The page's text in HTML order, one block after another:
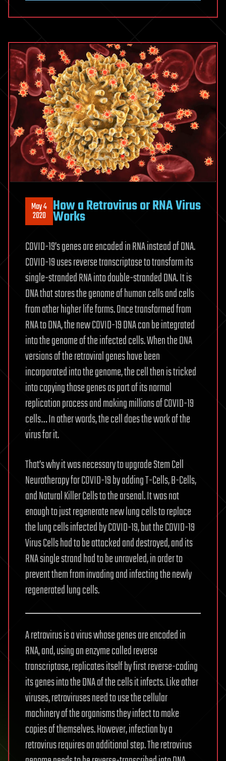
May 4
2020 How a Retrovirus or RNA Virus
Works
COVID-19’s genes are encoded in RNA instead of DNA.
COVID-19 uses reverse transcriptase to transform its
single-stranded RNA into double-stranded DNA. It is
DNA that stores the genome of human cells and cells
from other higher life forms. Once transformed from
RNA to DNA, the new COVID-19 DNA can be integrated
into the genome of the infected cells. When the DNA
versions of the retroviral genes have been
incorporated into the genome, the cell then is tricked
into copying those genes as part of its normal
replication process and making millions of COVID-19
cells… In other words, the cell does the work of the
virus for it.
That’s why it was necessary to upgrade Stem Cell
Neurotherapy for COVID-19 by adding T-Cells, B-Cells,
and Natural Killer Cells to the arsenal. It was not
enough to just regenerate new lung cells to replace
the lung cells infected by COVID-19, but the COVID-19
Virus Cells had to be attacked and destroyed, and its
RNA single strand had to be unraveled, in order to
prevent them from invading and infecting the newly
regenerated lung cells.
A retrovirus is a virus whose genes are encoded in
RNA, and, using an enzyme called reverse
transcriptase, replicates itself by first reverse-coding
its genes into the DNA of the cells it infects. Like other
viruses, retroviruses need to use the cellular
machinery of the organisms they infect to make
copies of themselves. However, infection by a
retrovirus requires an additional step. The retrovirus